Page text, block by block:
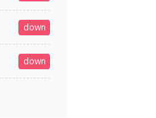
down
down